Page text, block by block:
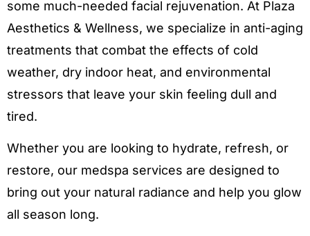
some much-needed facial rejuvenation. At Plaza
Aesthetics & Wellness, we specialize in anti-aging
treatments that combat the effects of cold
weather, dry indoor heat, and environmental
stressors that leave your skin feeling dull and
tired.
Whether you are looking to hydrate, refresh, or
restore, our medspa services are designed to
bring out your natural radiance and help you glow
all season long.